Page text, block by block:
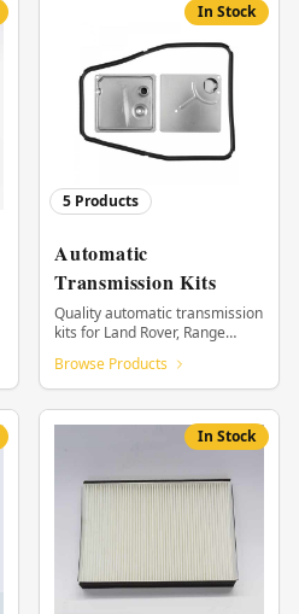
In Stock
5 Products
Automatic
Transmission Kits
Quality automatic transmission
kits for Land Rover, Range
Browse Products
In Stock